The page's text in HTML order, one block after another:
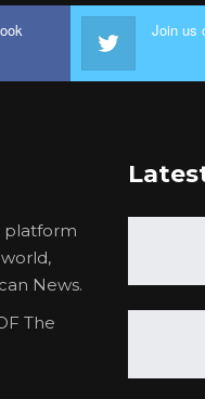
Join us
platform
News.
The